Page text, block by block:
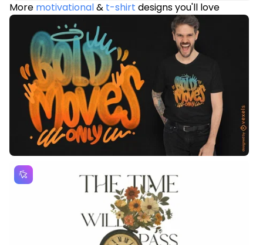
More motivational& t-shirt designs you'll love